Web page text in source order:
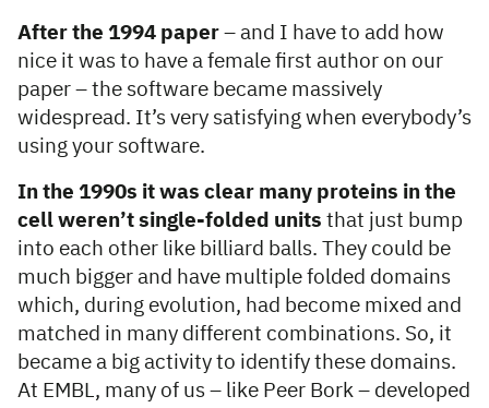
After the 1994 paper – and I have to add how
nice it was to have a female first author on our
paper – the software became massively
widespread. It’s very satisfying when everybody’s
using your software.
In the 1990s it was clear many proteins in the
cell weren’t single-folded units that just bump
into each other like billiard balls. They could be
much bigger and have multiple folded domains
which, during evolution, had become mixed and
matched in many different combinations. So, it
became a big activity to identify these domains.
At EMBL, many of us – like Peer Bork – developed